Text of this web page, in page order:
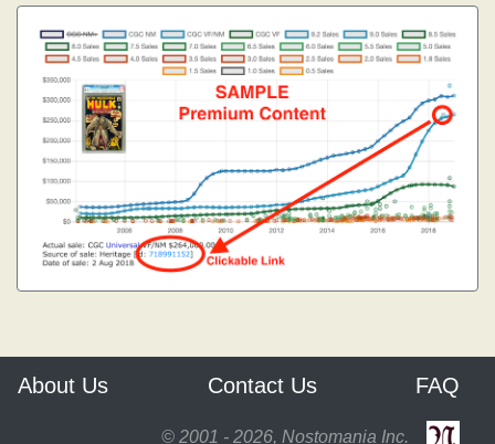
About Us Contact Us FAQ
© 2001 - 2026, Nostomania Inc.